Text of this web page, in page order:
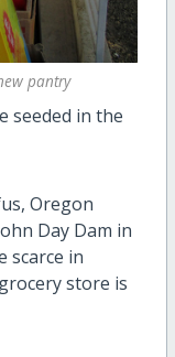
pantry
seeded in the
Oregon
Day Dam in
scarce in
store is